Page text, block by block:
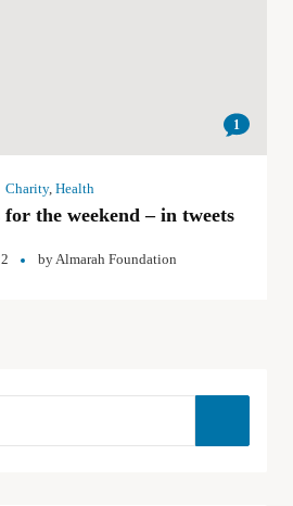
1
Charity, Health
the weekend – in tweets
byAlmarah Foundation